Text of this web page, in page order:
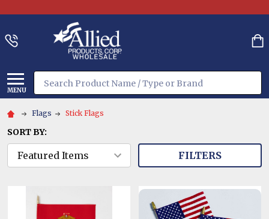
MENU
Search
Flags Stick Flags
SORT BY:
FILTERS